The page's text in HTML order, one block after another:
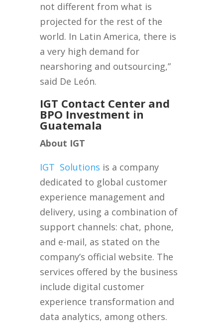
not different from what is
projected for the rest of the
world. In Latin America, there is
a very high demand for
nearshoring and outsourcing,”
said De León.
IGT Contact Center and
BPO Investment in
Guatemala
About IGT
IGT Solutions is a company
dedicated to global customer
experience management and
delivery, using a combination of
support channels: chat, phone,
and e-mail, as stated on the
company’s official website. The
services offered by the business
include digital customer
experience transformation and
data analytics, among others.